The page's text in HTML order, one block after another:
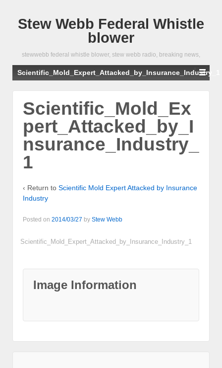
Stew Webb Federal Whistle
blower
stewwebb federal whistle blower, stew webb radio, breaking news,
Scientific_Mold_Expert_Attacked_by_Insurance_Industry_1
Scientific_Mold_Ex
pert_Attacked_by_I
nsurance_Industry_
1
‹ Return to Scientific Mold Expert Attacked by Insurance
Industry
Posted on 2014/03/27 by Stew Webb
Scientific_Mold_Expert_Attacked_by_Insurance_Industry_1
Image Information